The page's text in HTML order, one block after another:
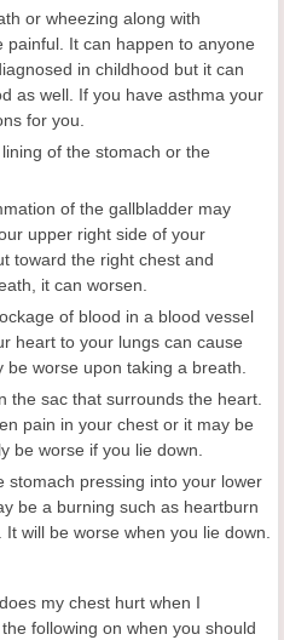
or wheezing along with
It can happen to anyone
in childhood but it can
as well. If you have asthma your
for you.
of the stomach or the
of the gallbladder may
upper right side of your
toward the right chest and
it can worsen.
of blood in a blood vessel
heart to your lungs can cause
worse upon taking a breath.
the sac that surrounds the heart.
pain in your chest or it may be
be worse if you lie down.
stomach pressing into your lower
be a burning such as heartburn
will be worse when you lie down.
my chest hurt when I
following on when you should